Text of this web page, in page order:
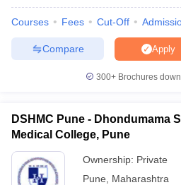
Cut offBHU CUET Cut offCUET Cutoff
Courses Fees Cut-Off
Apply
Compare
300+ Brochures
DSHMC Pune - Dhondumama
Medical College, Pune
Ownership: Private
Pune
Maharashtra